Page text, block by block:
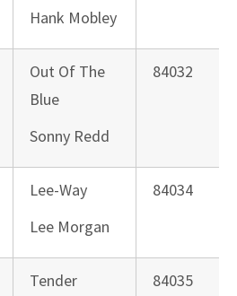
Hank Mobley
Out Of The
Blue
Sonny Redd
84032
Lee-Way
Lee Morgan
84034
Tender
84035